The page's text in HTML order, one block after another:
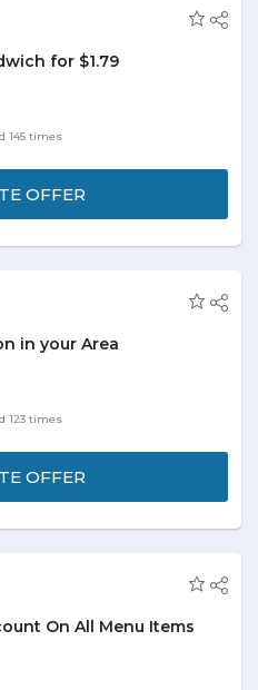
for $1.79
and enjoy special Frisco
coupon code needed to avail this
145 times
OFFER
in your Area
by choosing your
deals & offers quickly.
123 times
OFFER
On All Menu Items
Get the 25% OFF on